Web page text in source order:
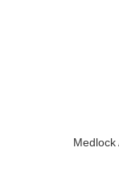
Medlock